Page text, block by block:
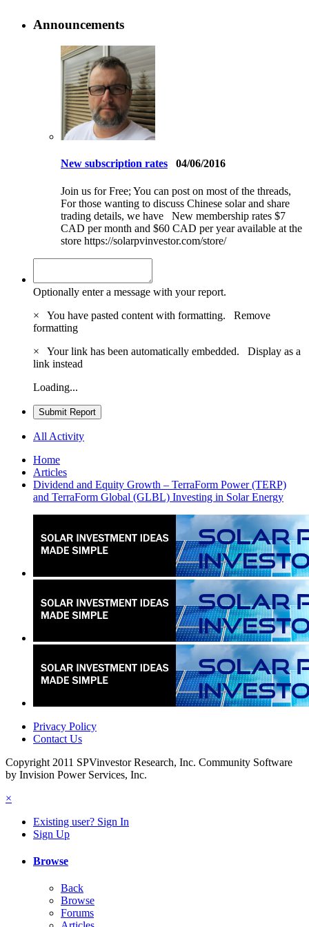
Announcements
New subscription rates 04/06/2016
Join us for Free; You can post on most of the threads,
For those wanting to discuss Chinese solar and share
trading details, we have New membership rates $7
CAD per month and $60 CAD per year available at the
store https://solarpvinvestor.com/store/
Optionally enter a message with your report.
×
You have pasted content with formatting. Remove
formatting
×
Your link has been automatically embedded. Display as a
link instead
Loading...
Submit Report
All Activity
Home
Articles
Dividend and Equity Growth – TerraForm Power (TERP)
and TerraForm Global (GLBL) Investing in Solar Energy
Privacy Policy
Contact Us
Copyright 2011 SPVinvestor Research, Inc. Community Software
by Invision Power Services, Inc.
×
Existing user? Sign In
Sign Up
Browse
Back
Browse
Forums